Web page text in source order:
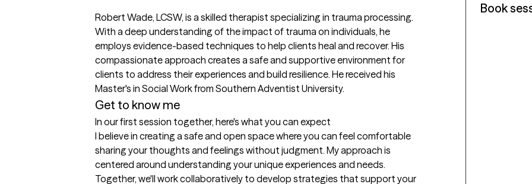
Robert Wade, LCSW, is a skilled therapist specializing in trauma processing.
With a deep understanding of the impact of trauma on individuals, he
employs evidence-based techniques to help clients heal and recover. His
compassionate approach creates a safe and supportive environment for
clients to address their experiences and build resilience. He received his
Master's in Social Work from Southern Adventist University.
Get to know me
In our first session together, here's what you can expect
I believe in creating a safe and open space where you can feel comfortable
sharing your thoughts and feelings without judgment. My approach is
centered around understanding your unique experiences and needs.
Together, we'll work collaboratively to develop strategies that support your
Book